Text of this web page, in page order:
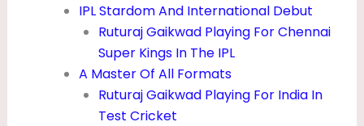
IPL Stardom And International Debut
Ruturaj Gaikwad Playing For Chennai
Super Kings In The IPL
A Master Of All Formats
Ruturaj Gaikwad Playing For India In
Test Cricket
R
L